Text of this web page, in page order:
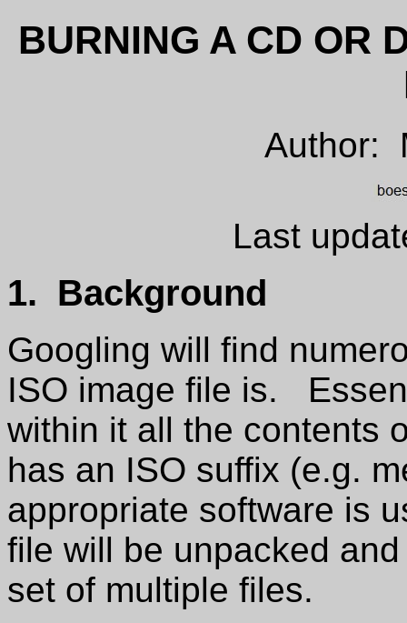
BURNING A CD OR
Author:
Last
1. Background
Googling will find
ISO image file is.
within it all the contents
has an ISO suffix (e.g.
appropriate software is
file will be unpacked
set of multiple files.